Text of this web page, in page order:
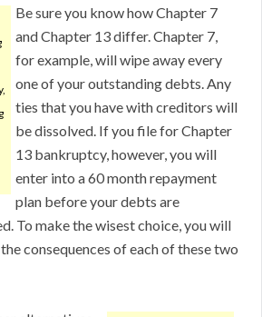
Be sure you know how Chapter 7
and Chapter 13 differ. Chapter 7,
for example, will wipe away every
one of your outstanding debts. Any
ties that you have with creditors will
be dissolved. If you file for Chapter
13 bankruptcy, however, you will
enter into a 60 month repayment
plan before your debts are
To make the wisest choice, you will
consequences of each of these two